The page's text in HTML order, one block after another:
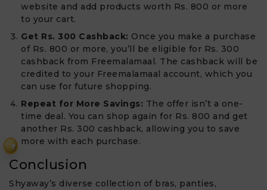
₹
website and add products worth Rs. 800 or more
to your cart.
Get Rs. 300 Cashback: Once you make a purchase
of Rs. 800 or more, you’ll be eligible for Rs. 300
cashback from Freemalamaal. The cashback will be
credited to your Freemalamaal account, which you
can use for future shopping.
Repeat for More Savings: The offer isn’t a one-
time deal. You can shop again for Rs. 800 and get
another Rs. 300 cashback, allowing you to save
more with each purchase.
Conclusion
Shyaway’s diverse collection of bras, panties,